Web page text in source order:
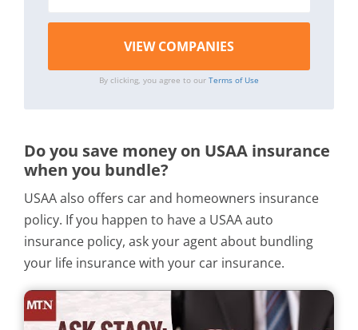
By clicking, you agree to our Terms of Use
Do you save money on USAA insurance
when you bundle?
USAA also offers car and homeowners insurance
policy. If you happen to have a USAA auto
insurance policy, ask your agent about bundling
your life insurance with your car insurance.